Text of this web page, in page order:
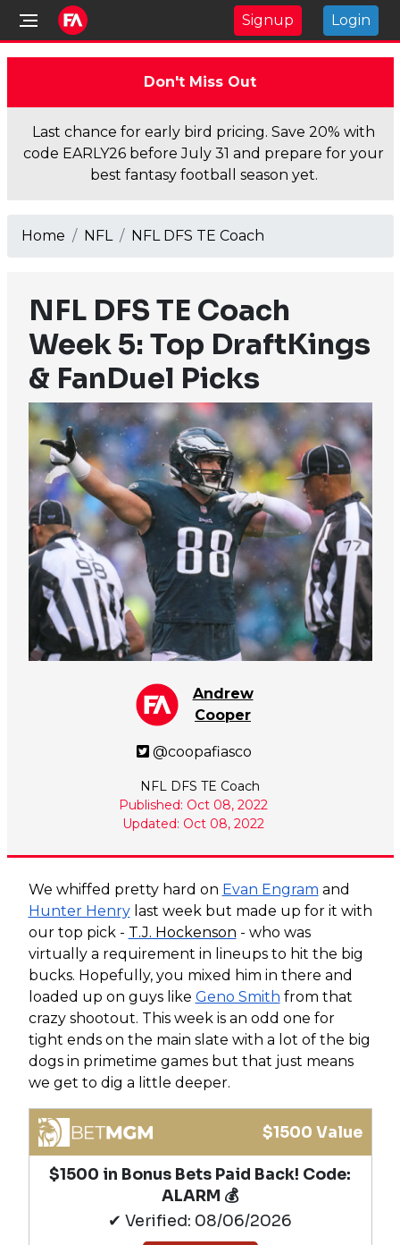
Signup Login
Don't Miss Out
Last chance for early bird pricing. Save 20% with
code EARLY26 before July 31 and prepare for your
best fantasy football season yet.
Home NFL NFL DFS TE Coach
NFL DFS TE Coach
Week 5: Top DraftKings
& FanDuel Picks
Andrew
Cooper
@coopafiasco
NFL DFS TE Coach
Published: Oct 08, 2022
Updated: Oct 08, 2022
We whiffed pretty hard on Evan Engram and
Hunter Henrylast week but made up for it with
our top pick - T.J. Hockenson - who was
virtually a requirement in lineups to hit the big
bucks. Hopefully, you mixed him in there and
loaded up on guys like Geno Smith from that
crazy shootout. This week is an odd one for
tight ends on the main slate with a lot of the big
dogs in primetime games but that just means
we get to dig a little deeper.
$1500 Value
$1500 in Bonus Bets Paid Back! Code:
ALARM 💰
✔ Verified: 08/06/2026